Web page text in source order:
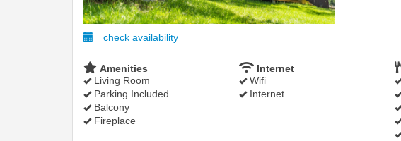
check availability
Amenities
Living Room
Parking Included
Balcony
Fireplace
Internet
Wifi
Internet